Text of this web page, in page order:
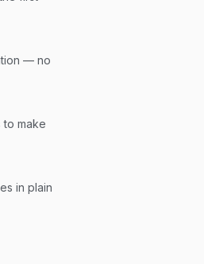
— no
make
in plain